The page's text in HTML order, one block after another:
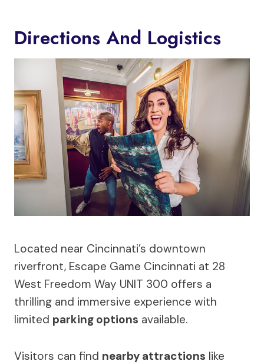
Directions And Logistics
Located near Cincinnati’s downtown
riverfront, Escape Game Cincinnati at 28
West Freedom Way UNIT 300 offers a
thrilling and immersive experience with
limited parking options available.
Visitors can find nearby attractions like